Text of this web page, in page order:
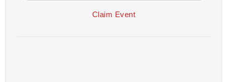
Claim Event